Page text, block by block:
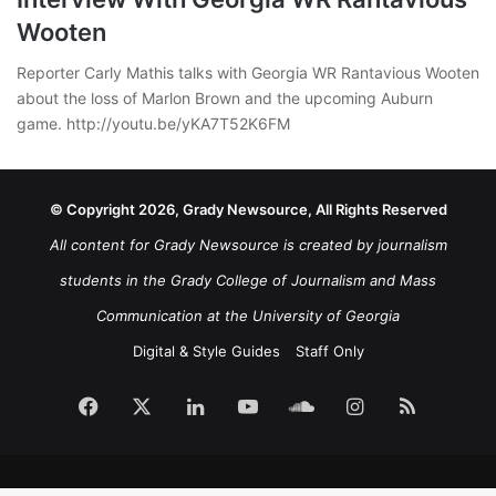
Wooten
Reporter Carly Mathis talks with Georgia WR Rantavious Wooten
about the loss of Marlon Brown and the upcoming Auburn
game. http://youtu.be/yKA7T52K6FM
© Copyright 2026, Grady Newsource, All Rights Reserved
All content for Grady Newsource is created by journalism
students in the Grady College of Journalism and Mass
Communication at the University of Georgia
Digital & Style Guides
Staff Only
Facebook LinkedInYouTubeSoundCloud
Instagram
RSS